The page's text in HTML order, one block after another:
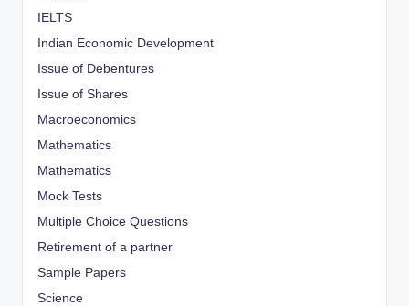
IELTS
Indian Economic Development
Issue of Debentures
Issue of Shares
Macroeconomics
Mathematics
Mathematics
Mock Tests
Multiple Choice Questions
Retirement of a partner
Sample Papers
Science